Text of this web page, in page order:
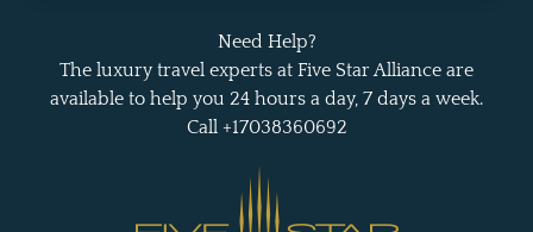
Need Help?
The luxury travel experts at Five Star Alliance are
available to help you 24 hours a day, 7 days a week.
Call +17038360692